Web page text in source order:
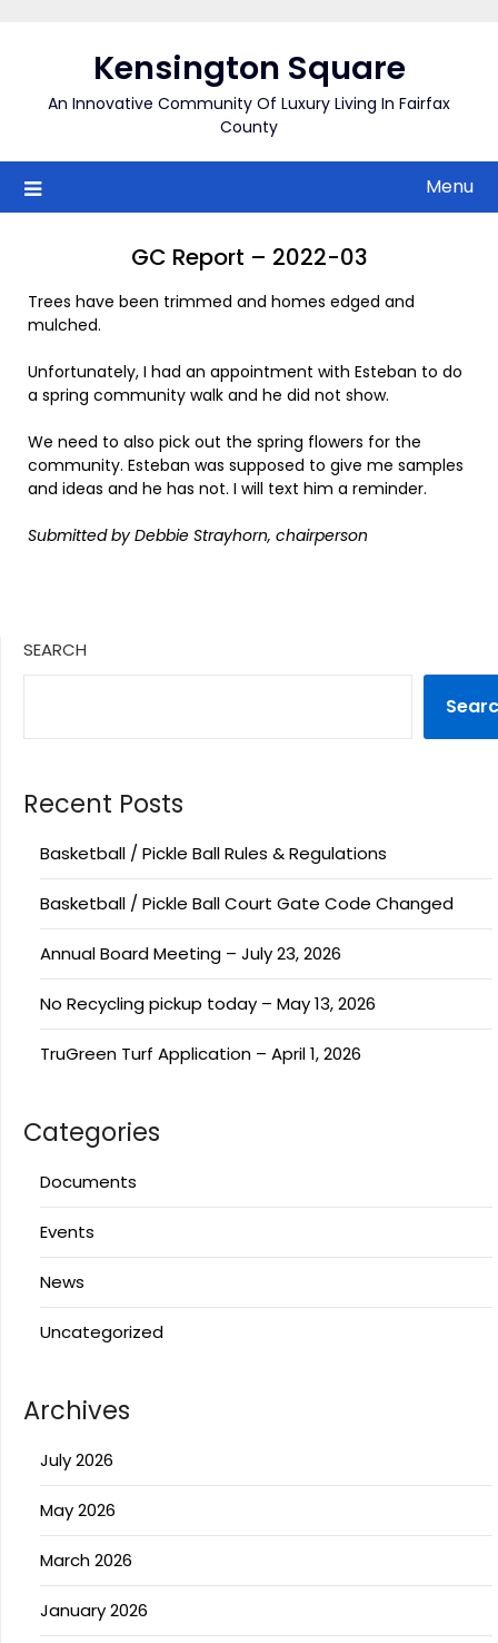
Kensington Square
An Innovative Community Of Luxury Living In Fairfax
County
Menu
GC Report – 2022-03
Trees have been trimmed and homes edged and
mulched.
Unfortunately, I had an appointment with Esteban to do
a spring community walk and he did not show.
We need to also pick out the spring flowers for the
community. Esteban was supposed to give me samples
and ideas and he has not. I will text him a reminder.
Submitted by Debbie Strayhorn, chairperson
SEARCH
Recent Posts
Basketball / Pickle Ball Rules & Regulations
Basketball / Pickle Ball Court Gate Code Changed
Annual Board Meeting – July 23, 2026
No Recycling pickup today – May 13, 2026
TruGreen Turf Application – April 1, 2026
Categories
Documents
Events
News
Uncategorized
Archives
July 2026
May 2026
March 2026
January 2026